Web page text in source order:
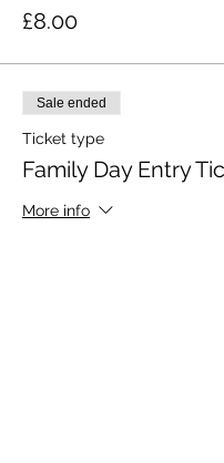
£8.00
Sale ended
Ticket type
Family Day Entry
More info